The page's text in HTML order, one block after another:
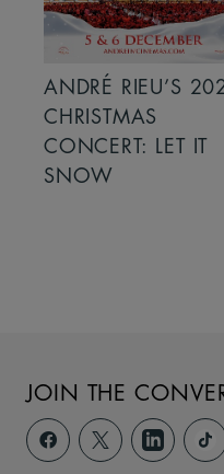
ANDRÉ RIEU’S
CHRISTMAS
CONCERT: LET IT
SNOW
JOIN THE